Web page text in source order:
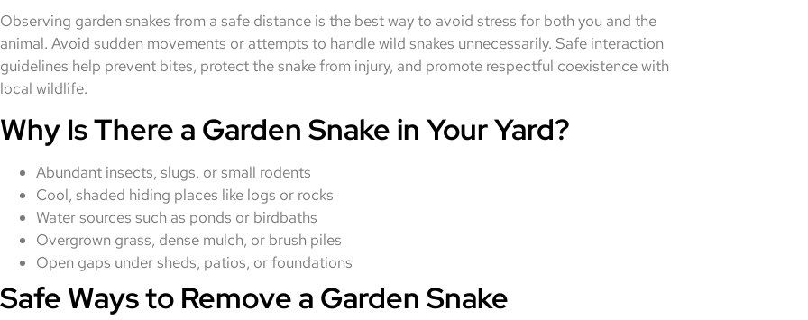
Observing garden snakes from a safe distance is the best way to avoid stress for both you and the
animal. Avoid sudden movements or attempts to handle wild snakes unnecessarily. Safe interaction
guidelines help prevent bites, protect the snake from injury, and promote respectful coexistence with
local wildlife.
Why Is There a Garden Snake in Your Yard?
Abundant insects, slugs, or small rodents
Cool, shaded hiding places like logs or rocks
Water sources such as ponds or birdbaths
Overgrown grass, dense mulch, or brush piles
Open gaps under sheds, patios, or foundations
Safe Ways to Remove a Garden Snake